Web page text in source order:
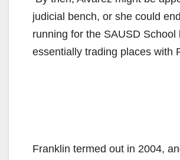
judicial bench, or she could
running for the SAUSD School
essentially trading places with
Franklin termed out in 2004,